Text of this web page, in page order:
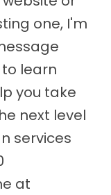
one, I'm
learn
you take
next level
services
at